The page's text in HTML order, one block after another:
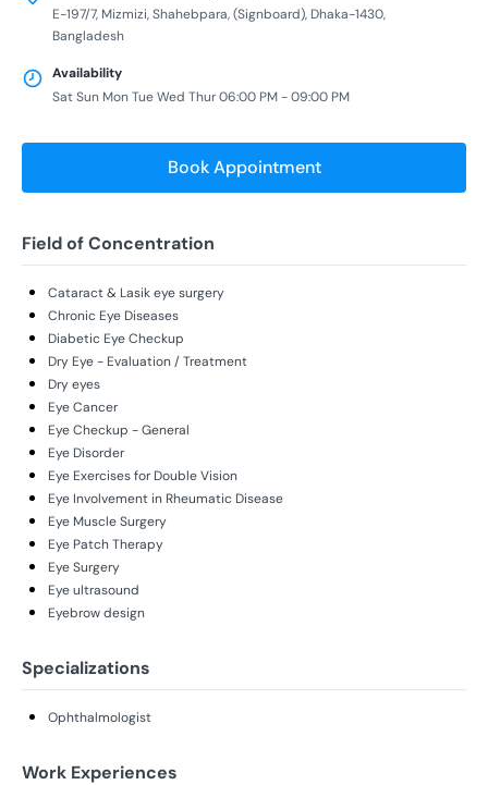
E-197/7, Mizmizi, Shahebpara, (Signboard), Dhaka-1430,
Bangladesh
Availability
Sat Sun Mon Tue Wed Thur 06:00 PM - 09:00 PM
Book Appointment
Field of Concentration
Cataract & Lasik eye surgery
Chronic Eye Diseases
Diabetic Eye Checkup
Dry Eye - Evaluation / Treatment
Dry eyes
Eye Cancer
Eye Checkup - General
Eye Disorder
Eye Exercises for Double Vision
Eye Involvement in Rheumatic Disease
Eye Muscle Surgery
Eye Patch Therapy
Eye Surgery
Eye ultrasound
Eyebrow design
Specializations
Ophthalmologist
Work Experiences